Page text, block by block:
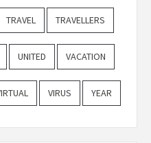
TRAVEL TRAVELLERS
UNITED VACATION
VIRUS YEAR